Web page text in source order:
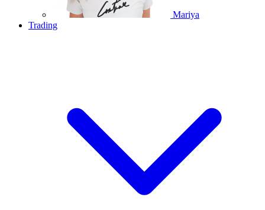
Mariya
Trading